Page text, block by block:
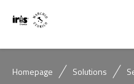
Homepage Solutions